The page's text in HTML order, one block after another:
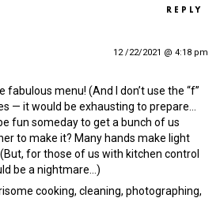
REPLY
12 /22/2021 @ 4:18 pm
fabulous menu! (And I don’t use the “f”
— it would be exhausting to prepare…
fun someday to get a bunch of us
to make it? Many hands make light
for those of us with kitchen control
be a nightmare…)
cooking, cleaning, photographing,